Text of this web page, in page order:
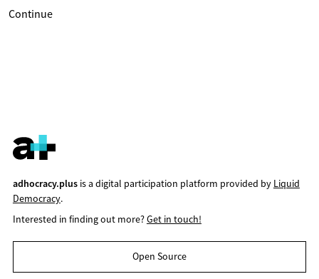
Continue
adhocracy.plusis a digital participation platform provided by Liquid
Democracy.
Interested in finding out more?Get in touch!
Open Source